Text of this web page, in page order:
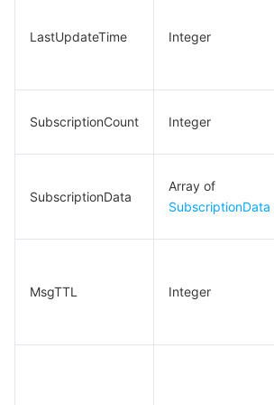
Cloud Resource Center
Compliance
Terms and Policies
Third Party
Tencent Cloud Training and Certification
Partner Support Plan
LastUpdateTime Integer
SubscriptionCount Integer
SubscriptionData
Array of
SubscriptionData
MsgTTL Integer